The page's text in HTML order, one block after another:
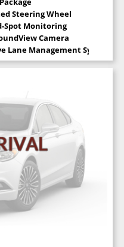
Steering Wheel
Spot Monitoring
Camera
Lane Management System